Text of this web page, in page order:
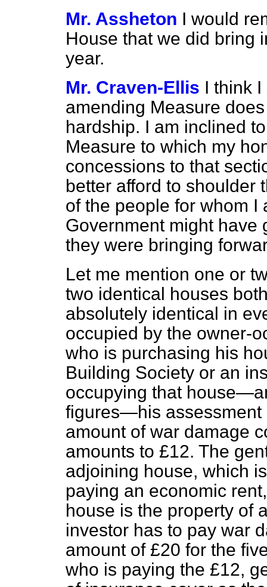
Mr. Assheton I would
House that we did bring
year.
Mr. Craven-Ellis I think
amending Measure
hardship. I am inclined
Measure to which my
concessions to that
better afford to shoulder
of the people for whom I
Government might have
they were bringing
Let me mention one or
two identical houses
absolutely identical in
occupied by the owner-
who is purchasing his
Building Society or an
occupying that
figures—his assessment
amount of war damage
amounts to £12. The
adjoining house, which
paying an economic
house is the property of
investor has to pay war
amount of £20 for the
who is paying the £12,